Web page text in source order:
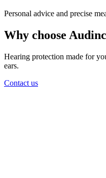
Personal advice and precise
Why choose Audinc
Hearing protection made for
ears.
Contact us